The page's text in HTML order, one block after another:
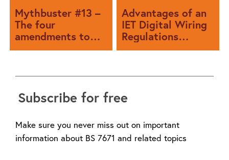
Mythbuster #13 –
The four
amendments to
the rumour-mill
Advantages of an
IET Digital Wiring
Regulations
subscription
Subscribe for free
Make sure you never miss out on important
information about BS 7671 and related topics